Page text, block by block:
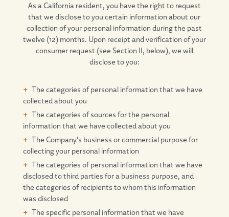
As a California resident, you have the right to request
that we disclose to you certain information about our
collection of your personal information during the past
twelve (12) months. Upon receipt and verification of your
consumer request (see Section II, below), we will
disclose to you:
The categories of personal information that we have
collected about you
The categories of sources for the personal
information that we have collected about you
The Company’s business or commercial purpose for
collecting your personal information
The categories of personal information that we have
disclosed to third parties for a business purpose, and
the categories of recipients to whom this information
was disclosed
The specific personal information that we have